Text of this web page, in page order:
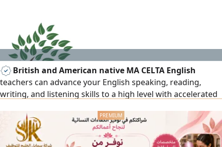
British and American native MA CELTA English
teachers can advance your English speaking, reading,
writing, and listening skills to a high level with accelerated
preparation, IELTS, TOEFL, IGCSE, A level, BA/MA. 15+ years
of teaching all subjects to set British and American
curriculum. Results and privacy assured for all age levels.